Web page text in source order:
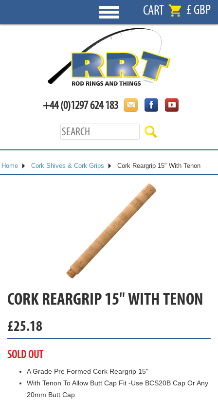
CART £ GBP
+44 (0)1297 624 183
Home Cork Shives & Cork Grips Cork Reargrip 15" With Tenon
CORK REARGRIP 15" WITH TENON
£25.18
SOLD OUT
A Grade Pre Formed Cork Reargrip 15"
With Tenon To Allow Butt Cap Fit -Use BCS20B Cap Or Any
20mm Butt Cap